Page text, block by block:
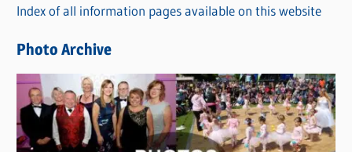
i
s
Index of all information pages available on this website
Photo Archive